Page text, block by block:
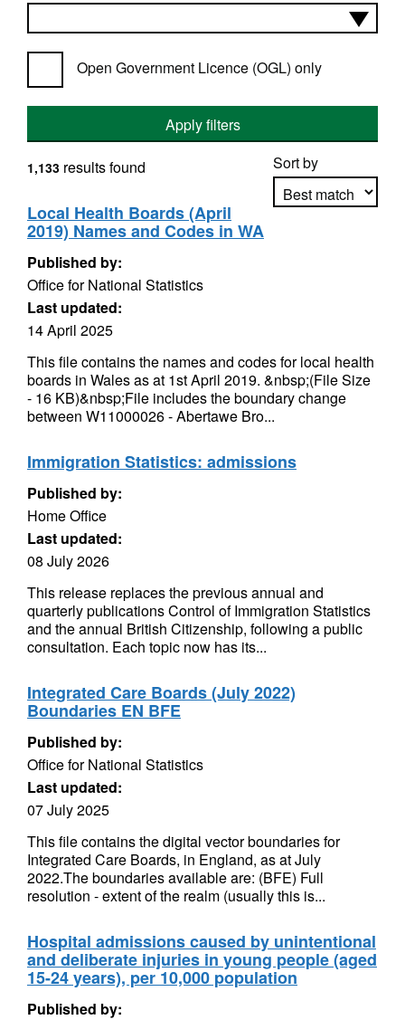
Open Government Licence (OGL) only
Apply filters
Sort by
1,133 results found
Local Health Boards (April
2019) Names and Codes in WA
Published by:
Office for National Statistics
Last updated:
14 April 2025
This file contains the names and codes for local health
boards in Wales as at 1st April 2019. &nbsp;(File Size
- 16 KB)&nbsp;File includes the boundary change
between W11000026 - Abertawe Bro...
Immigration Statistics: admissions
Published by:
Home Office
Last updated:
08 July 2026
This release replaces the previous annual and
quarterly publications Control of Immigration Statistics
and the annual British Citizenship, following a public
consultation. Each topic now has its...
Integrated Care Boards (July 2022)
Boundaries EN BFE
Published by:
Office for National Statistics
Last updated:
07 July 2025
This file contains the digital vector boundaries for
Integrated Care Boards, in England, as at July
2022.The boundaries available are: (BFE) Full
resolution - extent of the realm (usually this is...
Hospital admissions caused by unintentional
and deliberate injuries in young people (aged
15-24 years), per 10,000 population
Published by: